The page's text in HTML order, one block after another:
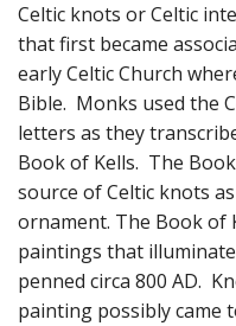
Fun Stuff Magnets, Key
Bristol
Gift Cards
Celtic knots or Celtic
that first became
early Celtic Church
Bible. Monks used the
letters as they
Book of Kells. The
source of Celtic knots
ornament. The Book of
paintings that
penned circa 800 AD.
painting possibly came